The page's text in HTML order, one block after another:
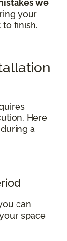
we
your
to finish.
Here
a
can
space